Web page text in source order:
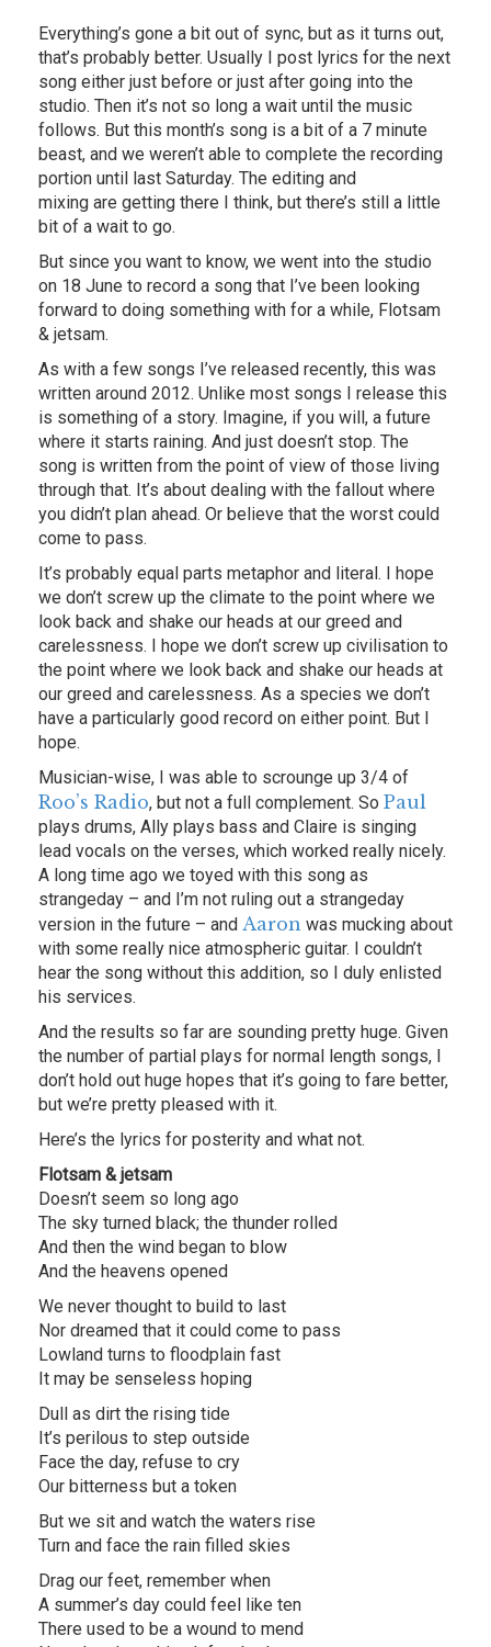
Everything’s gone a bit out of sync, but as it turns out,
that’s probably better. Usually I post lyrics for the next
song either just before or just after going into the
studio. Then it’s not so long a wait until the music
follows. But this month’s song is a bit of a 7 minute
beast, and we weren’t able to complete the recording
portion until last Saturday. The editing and
mixing are getting there I think, but there’s still a little
bit of a wait to go.
But since you want to know, we went into the studio
on 18 June to record a song that I’ve been looking
forward to doing something with for a while, Flotsam
& jetsam.
As with a few songs I’ve released recently, this was
written around 2012. Unlike most songs I release this
is something of a story. Imagine, if you will, a future
where it starts raining. And just doesn’t stop. The
song is written from the point of view of those living
through that. It’s about dealing with the fallout where
you didn’t plan ahead. Or believe that the worst could
come to pass.
It’s probably equal parts metaphor and literal. I hope
we don’t screw up the climate to the point where we
look back and shake our heads at our greed and
carelessness. I hope we don’t screw up civilisation to
the point where we look back and shake our heads at
our greed and carelessness. As a species we don’t
have a particularly good record on either point. But I
hope.
Musician-wise, I was able to scrounge up 3/4 of
Roo’s Radio, but not a full complement. So Paul
plays drums, Ally plays bass and Claire is singing
lead vocals on the verses, which worked really nicely.
A long time ago we toyed with this song as
strangeday – and I’m not ruling out a strangeday
version in the future – and Aaron was mucking about
with some really nice atmospheric guitar. I couldn’t
hear the song without this addition, so I duly enlisted
his services.
And the results so far are sounding pretty huge. Given
the number of partial plays for normal length songs, I
don’t hold out huge hopes that it’s going to fare better,
but we’re pretty pleased with it.
Here’s the lyrics for posterity and what not.
Flotsam & jetsam
Doesn’t seem so long ago
The sky turned black; the thunder rolled
And then the wind began to blow
And the heavens opened
We never thought to build to last
Nor dreamed that it could come to pass
Lowland turns to floodplain fast
It may be senseless hoping
Dull as dirt the rising tide
It’s perilous to step outside
Face the day, refuse to cry
Our bitterness but a token
But we sit and watch the waters rise
Turn and face the rain filled skies
Drag our feet, remember when
A summer’s day could feel like ten
There used to be a wound to mend